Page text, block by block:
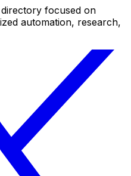
focused on
automation, research,